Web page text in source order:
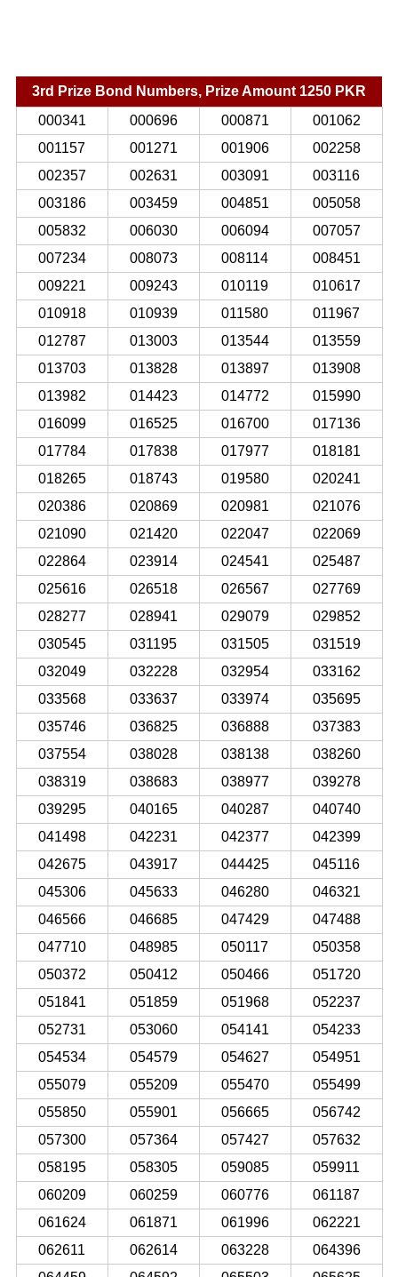
3rd Prize Bond Numbers, Prize Amount 1250 PKR
000341
000696 000871
001062
001157
001271 001906
002258
002357
002631 003091
003116
003186
003459 004851
005058
005832
006030 006094
007057
007234
008073 008114
008451
009221
009243 010119
010617
010918
010939 011580
011967
012787
013003 013544
013559
013703
013828 013897
013908
013982
014423 014772
015990
016099
016525 016700
017136
017784
017838 017977
018181
018265
018743 019580
020241
020386
020869 020981
021076
021090
021420 022047
022069
022864
023914 024541
025487
025616
026518 026567
027769
028277
028941 029079
029852
030545
031195 031505
031519
032049
032228 032954
033162
033568
033637 033974
035695
035746
036825 036888
037383
037554
038028 038138
038260
038319
038683 038977
039278
039295
040165 040287
040740
041498
042231 042377
042399
042675
043917 044425
045116
045306
045633 046280
046321
046566
046685 047429
047488
047710
048985 050117
050358
050372
050412 050466
051720
051841
051859 051968
052237
052731
053060 054141
054233
054534
054579 054627
054951
055079
055209 055470
055499
055850
055901 056665
056742
057300
057364 057427
057632
058195
058305 059085
059911
060209
060259 060776
061187
061624
061871 061996
062221
062611
062614 063228
064396